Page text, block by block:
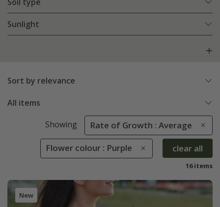
Sunlight
Sort by relevance
All items
Showing Rate of Growth : Average
Flower colour : Purple clear all
16 items
New